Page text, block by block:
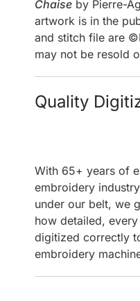
Chaise by Pierre-
artwork is in the
and stitch file are
may not be resold
Quality
With 65+ years of
embroidery
under our belt, we
how detailed,
digitized correctly
embroidery